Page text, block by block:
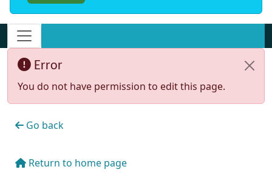
Navigation and related functionality and
Error
You do not have permission to edit this page.
Go back
Return to home page